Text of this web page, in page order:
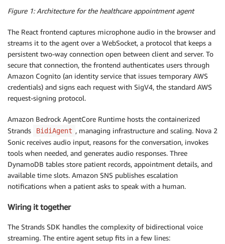
Figure 1: Architecture for the healthcare appointment agent
The React frontend captures microphone audio in the browser and
streams it to the agent over a WebSocket, a protocol that keeps a
persistent two-way connection open between client and server. To
secure that connection, the frontend authenticates users through
Amazon Cognito (an identity service that issues temporary AWS
credentials) and signs each request with SigV4, the standard AWS
request-signing protocol.
Amazon Bedrock AgentCore Runtime hosts the containerized
Strands
BidiAgent , managing infrastructure and scaling. Nova 2
Sonic receives audio input, reasons for the conversation, invokes
tools when needed, and generates audio responses. Three
DynamoDB tables store patient records, appointment details, and
available time slots. Amazon SNS publishes escalation
notifications when a patient asks to speak with a human.
Wiring it together
The Strands SDK handles the complexity of bidirectional voice
streaming. The entire agent setup fits in a few lines: